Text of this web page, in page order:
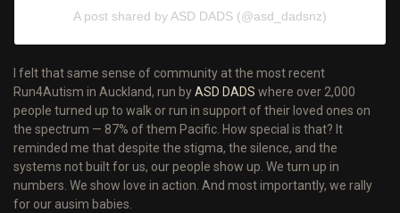
A post shared by ASD DADS (@asd_dadsnz)
I felt that same sense of community at the most recent
Run4Autism in Auckland, run byASD DADS where over 2,000
people turned up to walk or run in support of their loved ones on
the spectrum — 87% of them Pacific. How special is that? It
reminded me that despite the stigma, the silence, and the
systems not built for us, our people show up. We turn up in
numbers. We show love in action. And most importantly, we rally
for our ausim babies.